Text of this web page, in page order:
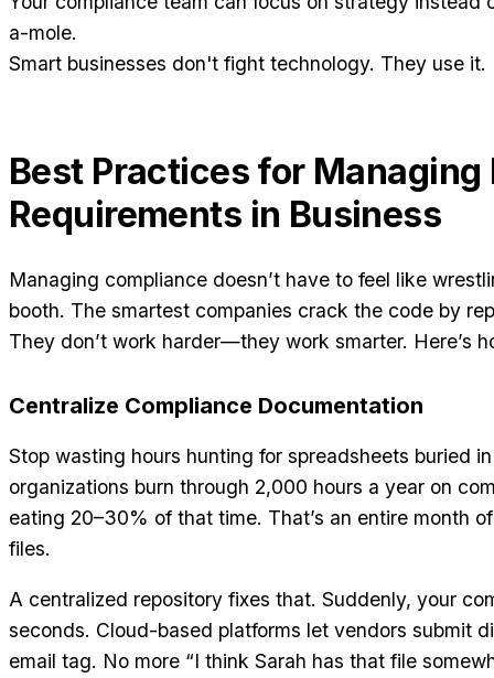
a-mole.
Smart businesses don't fight technology. They use it.
Best Practices for Managing
Requirements in Business
Managing compliance doesn’t have to feel like
booth. The smartest companies crack the code by
They don’t work harder—they work smarter. Here’s
Centralize Compliance Documentation
Stop wasting hours hunting for spreadsheets buried
organizations burn through 2,000 hours a year on
eating 20–30% of that time. That’s an entire month
files.
A centralized repository fixes that. Suddenly, your
seconds. Cloud-based platforms let vendors submit
email tag. No more “I think Sarah has that file